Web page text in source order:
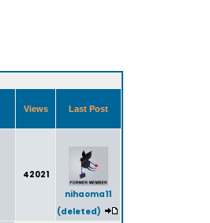
Views Last Post
42021
nihaoma11
(deleted)